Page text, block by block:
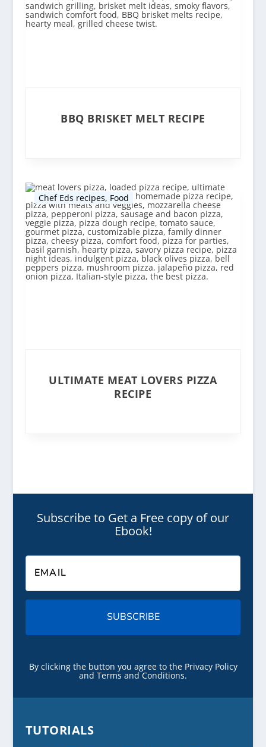
BBQ BRISKET MELT RECIPE
Chef Eds recipes, Food
ULTIMATE MEAT LOVERS PIZZA
RECIPE
Subscribe to Get a Free copy of our
Ebook!
SUBSCRIBE
By clicking the button you agree to the Privacy Policy
and Terms and Conditions.
TUTORIALS